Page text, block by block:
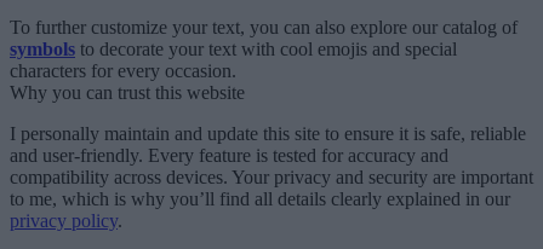
To further customize your text, you can also explore our catalog of
symbols to decorate your text with cool emojis and special
characters for every occasion.
Why you can trust this website
I personally maintain and update this site to ensure it is safe, reliable
and user-friendly. Every feature is tested for accuracy and
compatibility across devices. Your privacy and security are important
to me, which is why you’ll find all details clearly explained in our
privacy policy.